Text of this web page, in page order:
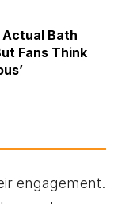
Actual Bath
Fans Think
engagement.